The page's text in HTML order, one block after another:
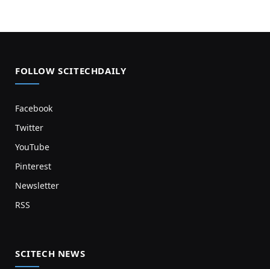
FOLLOW SCITECHDAILY
Facebook
Twitter
YouTube
Pinterest
Newsletter
RSS
SCITECH NEWS